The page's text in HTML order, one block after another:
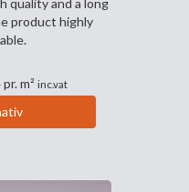
product highly
Prisområde:
kr 953
til
pr. m² inc.vat